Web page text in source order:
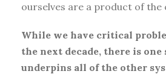
ourselves are a product of the
While we have critical
the next decade, there is
underpins all of the other